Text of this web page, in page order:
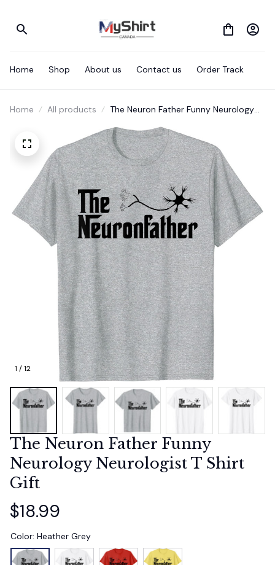
Home Shop About us Contact us Order Track
Home All products
The Neuron Father Funny Neurology
1 / 12
The Neuron Father Funny
Neurology Neurologist T Shirt
Gift
$18.99
Color: Heather Grey